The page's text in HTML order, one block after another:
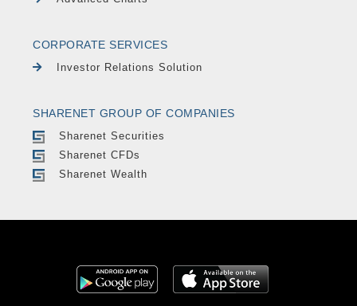
CORPORATE SERVICES
Investor Relations Solution
SHARENET GROUP OF COMPANIES
Sharenet Securities
Sharenet CFDs
Sharenet Wealth